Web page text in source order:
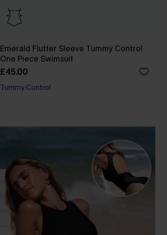
Emerald Flutter Sleeve Tummy Control
One Piece Swimsuit
£45.00
Tummy Control